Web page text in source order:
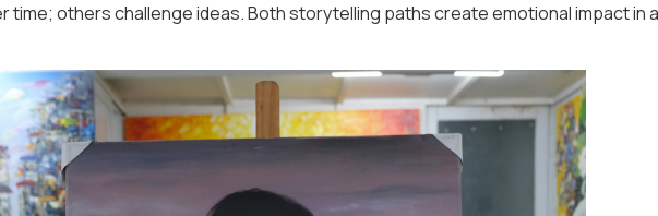
time; others challenge ideas. Both storytelling paths create emotional impact in